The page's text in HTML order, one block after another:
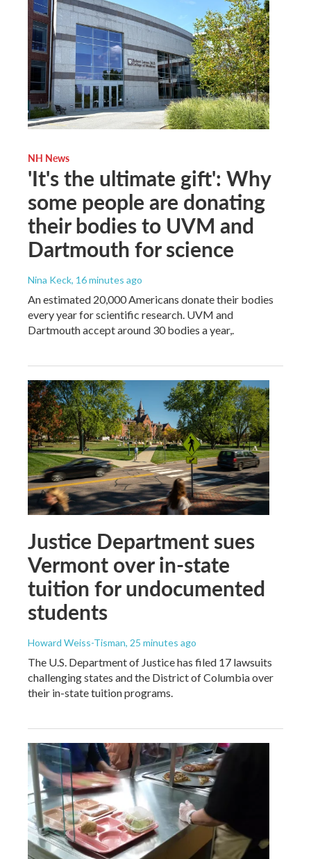
NH News
'It's the ultimate gift': Why
some people are donating
their bodies to UVM and
Dartmouth for science
Nina Keck, 16 minutes ago
An estimated 20,000 Americans donate their bodies
every year for scientific research. UVM and
Dartmouth accept around 30 bodies a year,.
Justice Department sues
Vermont over in-state
tuition for undocumented
students
Howard Weiss-Tisman, 25 minutes ago
The U.S. Department of Justice has filed 17 lawsuits
challenging states and the District of Columbia over
their in-state tuition programs.